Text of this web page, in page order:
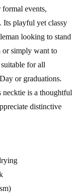
events,
Its playful yet classy
looking to stand
or simply want to
for all
or graduations.
is a thoughtful
distinctive